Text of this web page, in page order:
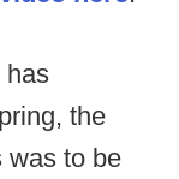
has
the
was to be